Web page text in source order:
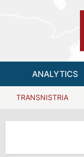
ANALYTICS
TRANSNISTRIA